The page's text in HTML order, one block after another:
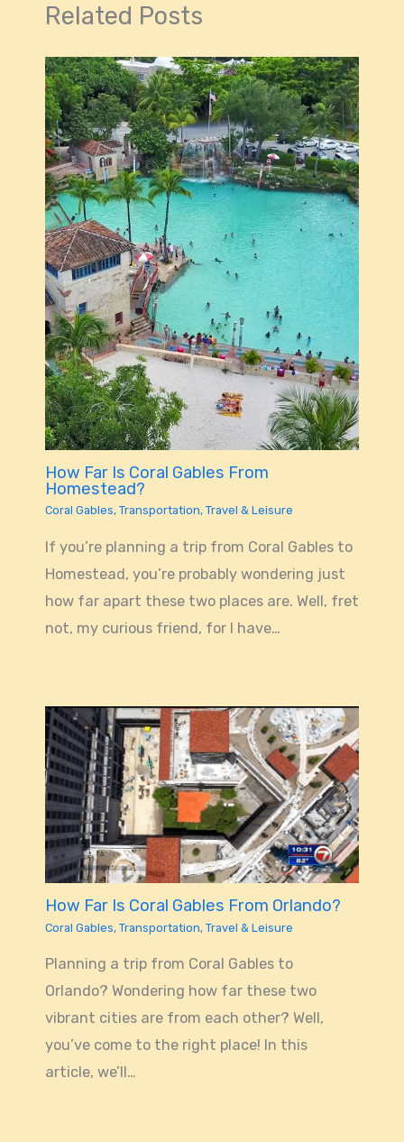
Related Posts
How Far Is Coral Gables From
Homestead?
Coral Gables, Transportation, Travel & Leisure
If you’re planning a trip from Coral Gables to
Homestead, you’re probably wondering just
how far apart these two places are. Well, fret
not, my curious friend, for I have…
How Far Is Coral Gables From Orlando?
Coral Gables, Transportation, Travel & Leisure
Planning a trip from Coral Gables to
Orlando? Wondering how far these two
vibrant cities are from each other? Well,
you’ve come to the right place! In this
article, we’ll…